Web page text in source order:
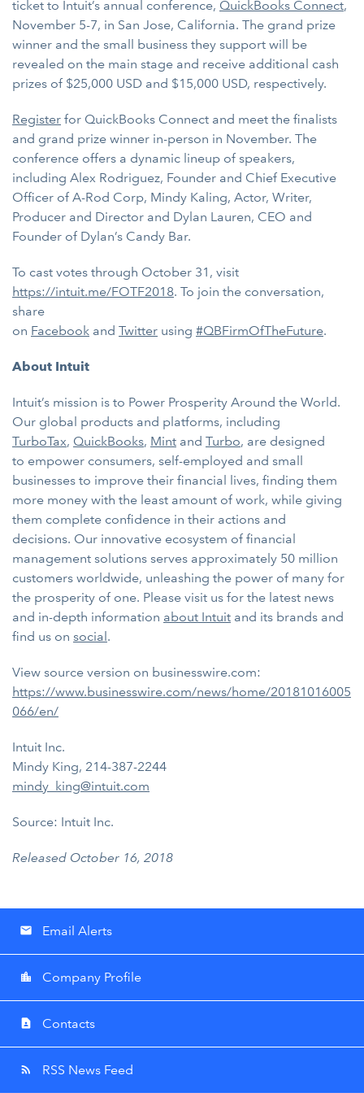
ticket to Intuit’s annual conference, QuickBooks Connect,
November 5-7, in San Jose, California. The grand prize
winner and the small business they support will be
revealed on the main stage and receive additional cash
prizes of $25,000 USD and $15,000 USD, respectively.
Register for QuickBooks Connect and meet the finalists
and grand prize winner in-person in November. The
conference offers a dynamic lineup of speakers,
including Alex Rodriguez, Founder and Chief Executive
Officer of A-Rod Corp, Mindy Kaling, Actor, Writer,
Producer and Director and Dylan Lauren, CEO and
Founder of Dylan’s Candy Bar.
To cast votes through October 31, visit
https://intuit.me/FOTF2018. To join the conversation,
share
on Facebook and Twitter using #QBFirmOfTheFuture.
About Intuit
Intuit’s mission is to Power Prosperity Around the World.
Our global products and platforms, including
TurboTax, QuickBooks, Mint and Turbo, are designed
to empower consumers, self-employed and small
businesses to improve their financial lives, finding them
more money with the least amount of work, while giving
them complete confidence in their actions and
decisions. Our innovative ecosystem of financial
management solutions serves approximately 50 million
customers worldwide, unleashing the power of many for
the prosperity of one. Please visit us for the latest news
and in-depth information about Intuit and its brands and
find us on social.
View source version on businesswire.com:
https://www.businesswire.com/news/home/20181016005
066/en/
Intuit Inc.
Mindy King, 214-387-2244
mindy_king@intuit.com
Source: Intuit Inc.
Released October 16, 2018
email Email Alerts
location_city Company Profile
contact_page Contacts
rss_feed RSS News Feed